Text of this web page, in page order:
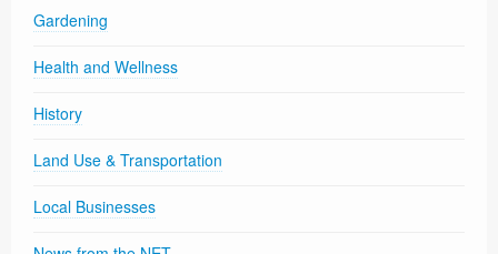
Gardening
Health and Wellness
History
Land Use & Transportation
Local Businesses